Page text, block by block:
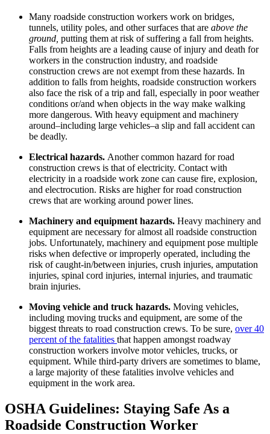
Many roadside construction workers work on bridges,
tunnels, utility poles, and other surfaces that are above the
ground, putting them at risk of suffering a fall from heights.
Falls from heights are a leading cause of injury and death for
workers in the construction industry, and roadside
construction crews are not exempt from these hazards. In
addition to falls from heights, roadside construction workers
also face the risk of a trip and fall, especially in poor weather
conditions or/and when objects in the way make walking
more dangerous. With heavy equipment and machinery
around–including large vehicles–a slip and fall accident can
be deadly.
Electrical hazards. Another common hazard for road
construction crews is that of electricity. Contact with
electricity in a roadside work zone can cause fire, explosion,
and electrocution. Risks are higher for road construction
crews that are working around power lines.
Machinery and equipment hazards. Heavy machinery and
equipment are necessary for almost all roadside construction
jobs. Unfortunately, machinery and equipment pose multiple
risks when defective or improperly operated, including the
risk of caught-in/between injuries, crush injuries, amputation
injuries, spinal cord injuries, internal injuries, and traumatic
brain injuries.
Moving vehicle and truck hazards. Moving vehicles,
including moving trucks and equipment, are some of the
biggest threats to road construction crews. To be sure, over 40
percent of the fatalities that happen amongst roadway
construction workers involve motor vehicles, trucks, or
equipment. While third-party drivers are sometimes to blame,
a large majority of these fatalities involve vehicles and
equipment in the work area.
OSHA Guidelines: Staying Safe As a
Roadside Construction Worker